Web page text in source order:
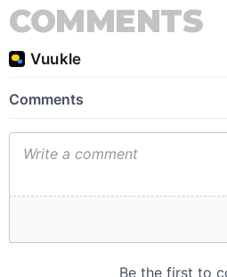
COMMENTS